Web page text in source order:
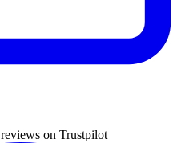
reviews on Trustpilot